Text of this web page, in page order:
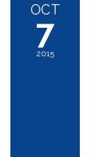
OCT
7
2015